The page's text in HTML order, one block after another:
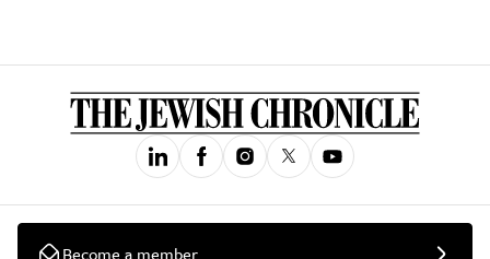
Become a member